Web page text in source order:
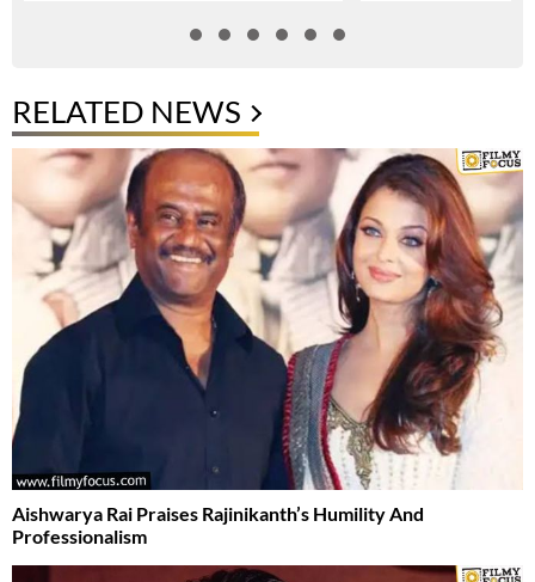
RELATED NEWS
Aishwarya Rai Praises Rajinikanth’s Humility And
Professionalism